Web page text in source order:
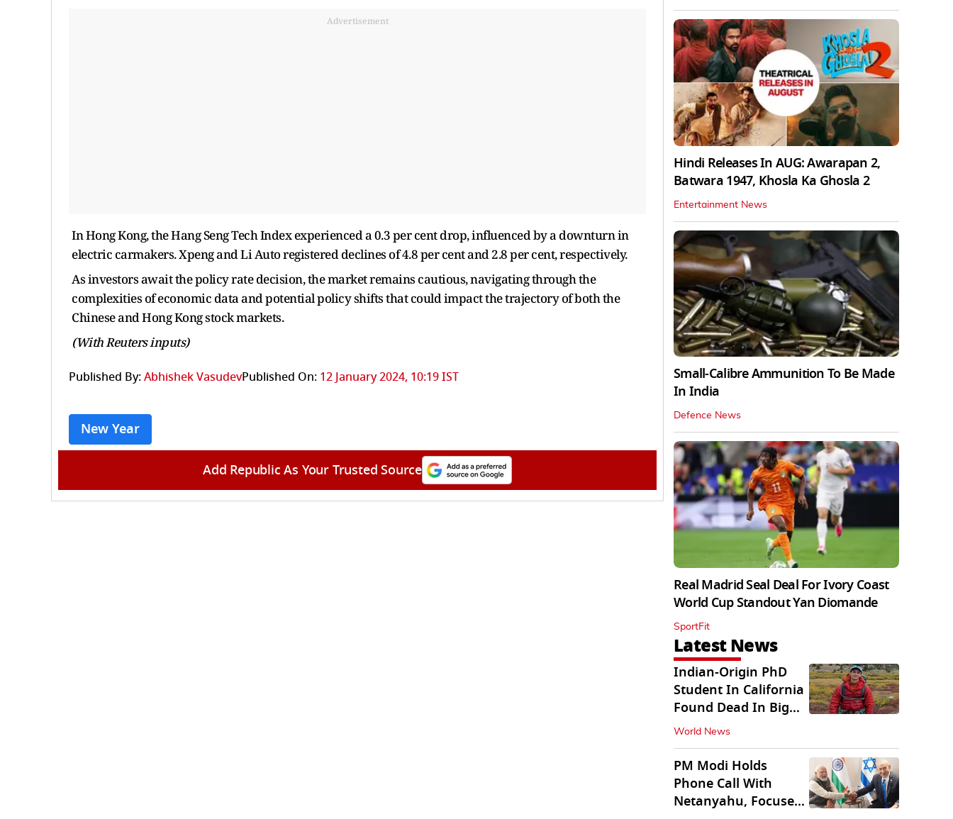
Advertisement
In Hong Kong, the Hang Seng Tech Index experienced a 0.3 per cent drop, influenced by a downturn in
electric carmakers. Xpeng and Li Auto registered declines of 4.8 per cent and 2.8 per cent, respectively.
As investors await the policy rate decision, the market remains cautious, navigating through the
complexities of economic data and potential policy shifts that could impact the trajectory of both the
Chinese and Hong Kong stock markets.
(With Reuters inputs)
Published By:Abhishek VasudevPublished On: 12 January 2024, 10:19 IST
New Year
Add Republic As Your Trusted Source
Hindi Releases In AUG: Awarapan 2,
Batwara 1947, Khosla Ka Ghosla 2
Entertainment News
Small-Calibre Ammunition To Be Made
In India
Defence News
Real Madrid Seal Deal For Ivory Coast
World Cup Standout Yan Diomande
SportFit
Latest News
Indian-Origin PhD
Student In California
Found Dead In Big
Pine Lakes
World News
PM Modi Holds
Phone Call With
Netanyahu, Focuses